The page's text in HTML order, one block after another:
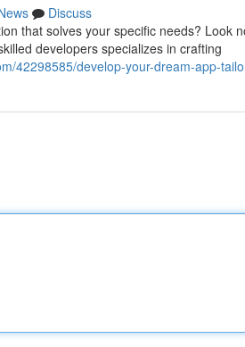
Discuss
that solves your specific needs? Look
developers specializes in crafting
42298585/develop-your-dream-app-